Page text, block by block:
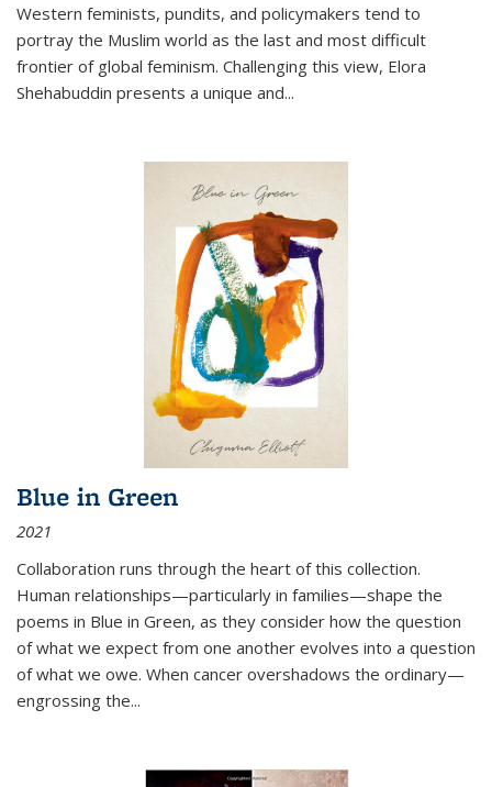
Western feminists, pundits, and policymakers tend to
portray the Muslim world as the last and most difficult
frontier of global feminism. Challenging this view, Elora
Shehabuddin presents a unique and...
Blue in Green
2021
Collaboration runs through the heart of this collection.
Human relationships—particularly in families—shape the
poems in Blue in Green, as they consider how the question
of what we expect from one another evolves into a question
of what we owe. When cancer overshadows the ordinary—
engrossing the...